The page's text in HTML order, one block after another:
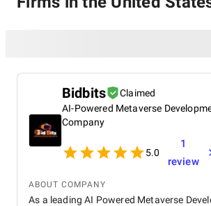
Bidbits
Claimed
AI-Powered Metaverse
Company
5.0
1
review
ABOUT COMPANY
As a leading AI Powered Metaverse